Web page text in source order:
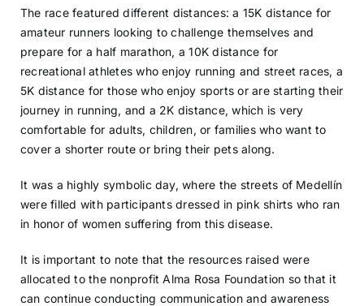
The race featured different distances: a 15K distance for
amateur runners looking to challenge themselves and
prepare for a half marathon, a 10K distance for
recreational athletes who enjoy running and street races, a
5K distance for those who enjoy sports or are starting their
journey in running, and a 2K distance, which is very
comfortable for adults, children, or families who want to
cover a shorter route or bring their pets along.
It was a highly symbolic day, where the streets of Medellín
were filled with participants dressed in pink shirts who ran
in honor of women suffering from this disease.
It is important to note that the resources raised were
allocated to the nonprofit Alma Rosa Foundation so that it
can continue conducting communication and awareness